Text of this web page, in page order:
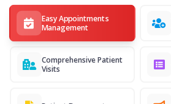
Easy Appointments
Management
Comprehensive Patient
Visits